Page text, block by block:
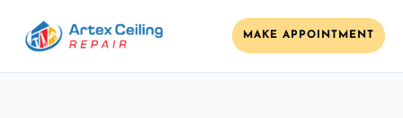
MAKE APPOINTMENT